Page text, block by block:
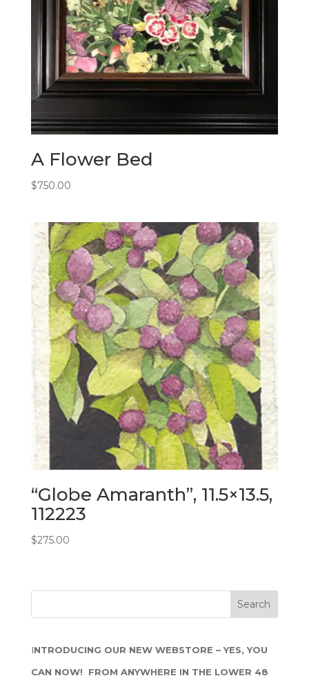
A Flower Bed
$750.00
“Globe Amaranth”, 11.5×13.5,
112223
$275.00
INTRODUCING OUR NEW WEBSTORE – YES, YOU
CAN NOW! FROM ANYWHERE IN THE LOWER 48